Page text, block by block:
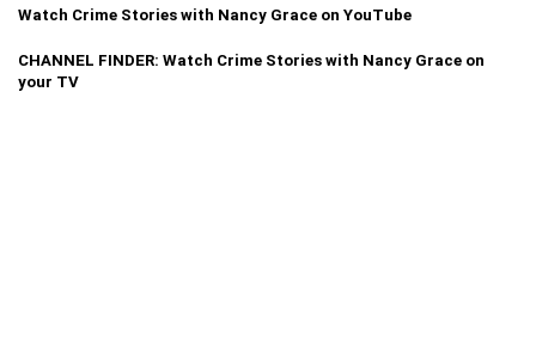
Watch Crime Stories with Nancy Grace on YouTube
CHANNEL FINDER: Watch Crime Stories with Nancy Grace on
your TV